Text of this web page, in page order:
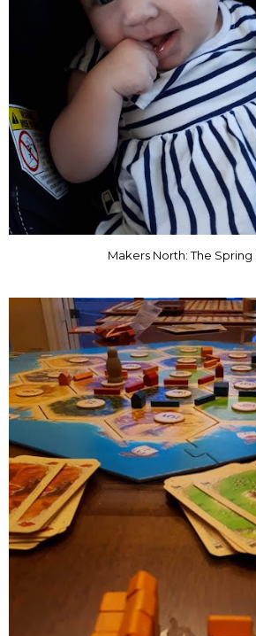
Makers North: The Spring